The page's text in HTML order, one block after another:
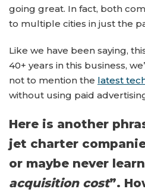
going great. In fact, both
to multiple cities in just the
Like we have been saying,
40+ years in this business,
not to mention the latest
without using paid
Here is another
jet charter
or maybe never
acquisition cost”.